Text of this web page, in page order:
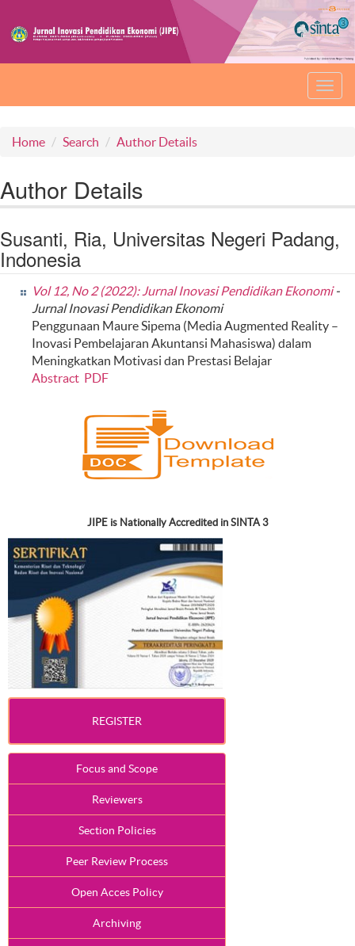
Home Search Author Details
Author Details
Susanti, Ria, Universitas Negeri Padang,
Indonesia
Vol 12, No 2 (2022): Jurnal Inovasi Pendidikan Ekonomi-
Jurnal Inovasi Pendidikan Ekonomi
Penggunaan Maure Sipema (Media Augmented Reality –
Inovasi Pembelajaran Akuntansi Mahasiswa) dalam
Meningkatkan Motivasi dan Prestasi Belajar
Abstract PDF
JIPE is Nationally Accredited in SINTA 3
REGISTER
Focus and Scope
Reviewers
Section Policies
Peer Review Process
Open Acces Policy
Archiving